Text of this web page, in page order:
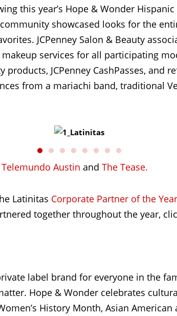
this year’s Hope & Wonder
showcased looks for the
JCPenney Salon & Beauty
services for all participating
products, JCPenney CashPasses, and
from a mariachi band, traditional
Telemundo Austin and The Tease.
Latinitas Corporate Partner of the Year
together throughout the year,
private label brand for everyone in the
Hope & Wonder celebrates
History Month, Asian